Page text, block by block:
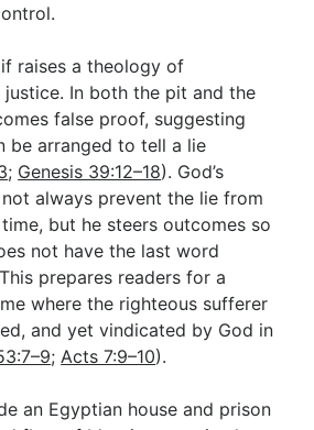
raises a theology of
justice. In both the pit and the
false proof, suggesting
be arranged to tell a lie
; Genesis 39:12–18). God’s
always prevent the lie from
but he steers outcomes so
not have the last word
prepares readers for a
where the righteous sufferer
and yet vindicated by God in
; Acts 7:9–10).
an Egyptian house and prison